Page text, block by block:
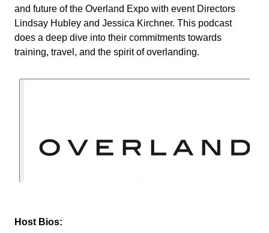
and future of the Overland Expo with event Directors
Lindsay Hubley and Jessica Kirchner. This podcast
does a deep dive into their commitments towards
training, travel, and the spirit of overlanding.
Host Bios: